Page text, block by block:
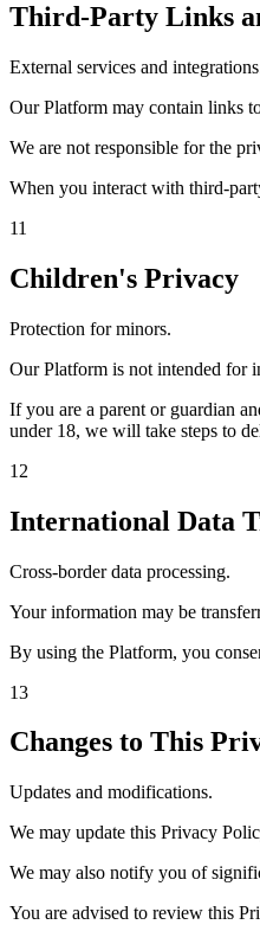
Third-Party Links
External services and
Our Platform may contain links
We are not responsible for the
When you interact with third-
11
Children's Privacy
Protection for minors.
Our Platform is not intended for
If you are a parent or guardian
under 18, we will take steps to
12
International Data
Cross-border data processing.
Your information may be
By using the Platform, you
13
Changes to This
Updates and modifications.
We may update this Privacy
We may also notify you of
You are advised to review this